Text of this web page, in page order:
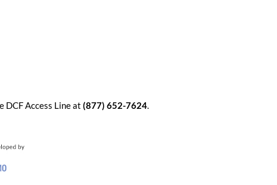
DCF Access Line at (877) 652-7624.